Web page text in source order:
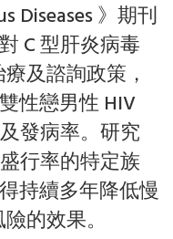
Diseases 》期刊
C 型肝炎病毒
及諮詢政策，
性戀男性 HIV
發病率。研究
行率的特定族
持續多年降低慢
的效果。